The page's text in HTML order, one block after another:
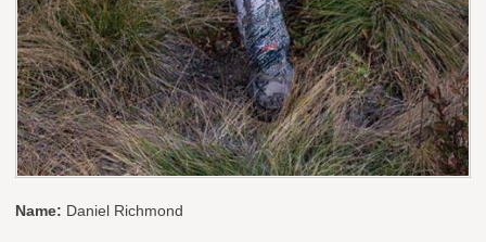
Name: Daniel Richmond